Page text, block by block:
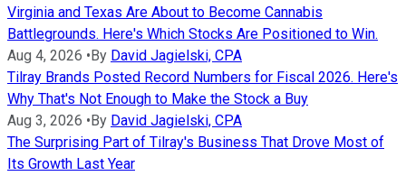
Virginia and Texas Are About to Become Cannabis
Battlegrounds. Here's Which Stocks Are Positioned to Win.
Aug 4, 2026 • By David Jagielski, CPA
Tilray Brands Posted Record Numbers for Fiscal 2026. Here's
Why That's Not Enough to Make the Stock a Buy
Aug 3, 2026 • By David Jagielski, CPA
The Surprising Part of Tilray's Business That Drove Most of
Its Growth Last Year